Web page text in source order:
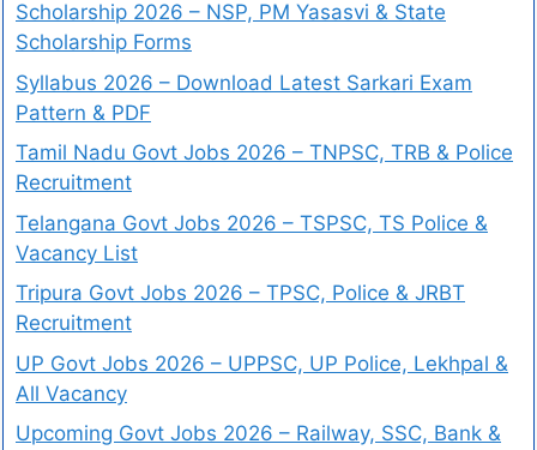
Scholarship 2026 – NSP, PM Yasasvi & State
Scholarship Forms
Syllabus 2026 – Download Latest Sarkari Exam
Pattern & PDF
Tamil Nadu Govt Jobs 2026 – TNPSC, TRB & Police
Recruitment
Telangana Govt Jobs 2026 – TSPSC, TS Police &
Vacancy List
Tripura Govt Jobs 2026 – TPSC, Police & JRBT
Recruitment
UP Govt Jobs 2026 – UPPSC, UP Police, Lekhpal &
All Vacancy
Upcoming Govt Jobs 2026 – Railway, SSC, Bank &